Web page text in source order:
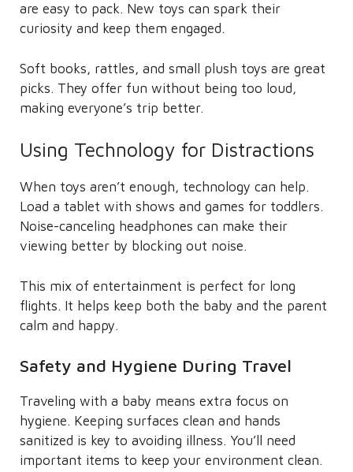
are easy to pack. New toys can spark their
curiosity and keep them engaged.
Soft books, rattles, and small plush toys are great
picks. They offer fun without being too loud,
making everyone’s trip better.
Using Technology for Distractions
When toys aren’t enough, technology can help.
Load a tablet with shows and games for toddlers.
Noise-canceling headphones can make their
viewing better by blocking out noise.
This mix of entertainment is perfect for long
flights. It helps keep both the baby and the parent
calm and happy.
Safety and Hygiene During Travel
Traveling with a baby means extra focus on
hygiene. Keeping surfaces clean and hands
sanitized is key to avoiding illness. You’ll need
important items to keep your environment clean.